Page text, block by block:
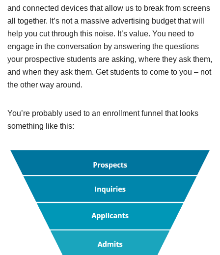
and connected devices that allow us to break from screens
all together. It’s not a massive advertising budget that will
help you cut through this noise. It’s value. You need to
engage in the conversation by answering the questions
your prospective students are asking, where they ask them,
and when they ask them. Get students to come to you – not
the other way around.
You’re probably used to an enrollment funnel that looks
something like this: